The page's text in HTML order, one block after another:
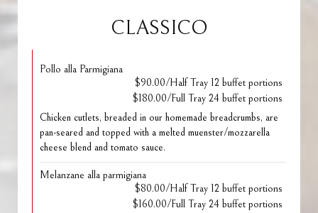
CLASSICO
Pollo alla Parmigiana
$90.00/Half Tray 12 buffet portions
$180.00/Full Tray 24 buffet portions
Chicken cutlets, breaded in our homemade breadcrumbs, are
pan-seared and topped with a melted muenster/mozzarella
cheese blend and tomato sauce.
Melanzane alla parmigiana
$80.00/Half Tray 12 buffet portions
$160.00/Full Tray 24 buffet portions